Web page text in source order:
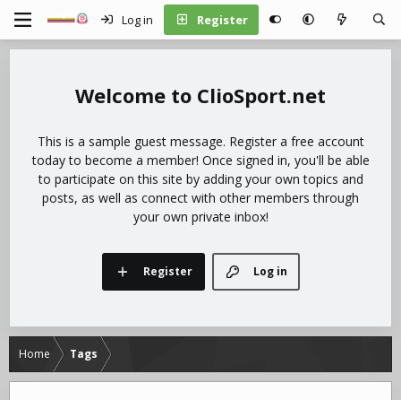
Log in Register
ClioSport.net
This is a sample guest message. Register a free account
today to become a member! Once signed in, you'll be able
to participate on this site by adding your own topics and
posts, as well as connect with other members through
your own private inbox!
Log in
Register
Home Tags